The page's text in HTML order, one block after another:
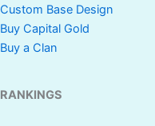
Custom Base Design
Buy Capital Gold
Buy a Clan
RANKINGS